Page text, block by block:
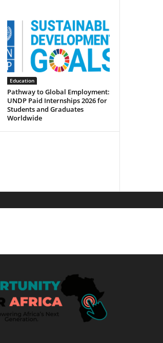
Education
Pathway to Global Employment:
UNDP Paid Internships 2026 for
Students and Graduates
Worldwide